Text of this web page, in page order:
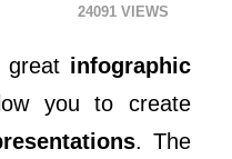
24091
great infographic
you to create
. The